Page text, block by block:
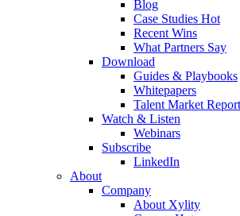
Blog
Case Studies Hot
Recent Wins
What Partners Say
Download
Guides & Playbooks
Whitepapers
Talent Market
Watch & Listen
Webinars
Subscribe
LinkedIn
About
Company
About Xylity